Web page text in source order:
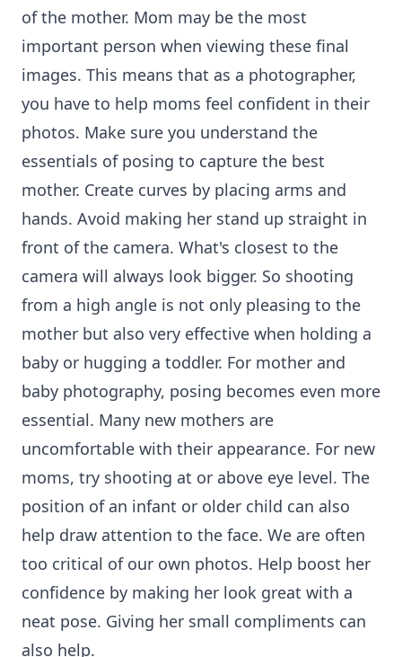
of the mother. Mom may be the most
important person when viewing these final
images. This means that as a photographer,
you have to help moms feel confident in their
photos. Make sure you understand the
essentials of posing to capture the best
mother. Create curves by placing arms and
hands. Avoid making her stand up straight in
front of the camera. What's closest to the
camera will always look bigger. So shooting
from a high angle is not only pleasing to the
mother but also very effective when holding a
baby or hugging a toddler. For mother and
baby photography, posing becomes even more
essential. Many new mothers are
uncomfortable with their appearance. For new
moms, try shooting at or above eye level. The
position of an infant or older child can also
help draw attention to the face. We are often
too critical of our own photos. Help boost her
confidence by making her look great with a
neat pose. Giving her small compliments can
also help.